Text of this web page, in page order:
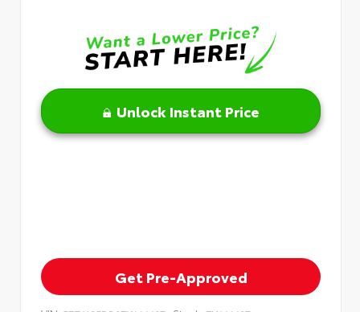
Unlock Instant Price
Get Pre-Approved